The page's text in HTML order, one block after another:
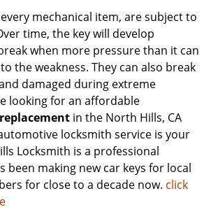
mechanical item, are subject to
time, the key will develop
when more pressure than it can
the weakness. They can also break
damaged during extreme
looking for an affordable
in the North Hills, CA
locksmith service is your
Locksmith is a professional
been making new car keys for local
for close to a decade now. click